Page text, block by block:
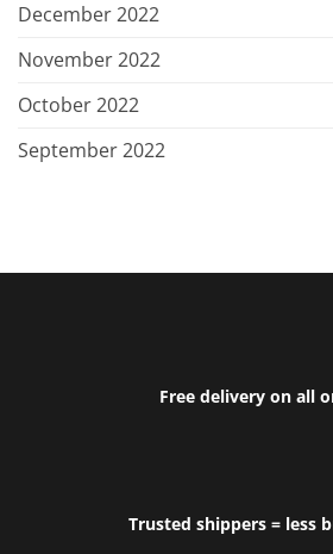
December 2022
November 2022
October 2022
September 2022
Free delivery on all
Trusted shippers = less